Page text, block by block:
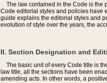
The law contained in the Code is the
Code editorial styles and policies have
guide explains the editorial styles and
evolution of style over the years, the
II. Section Designation and
The basic unit of every Code title is
law title, all the sections have been
amending acts. In other words, a